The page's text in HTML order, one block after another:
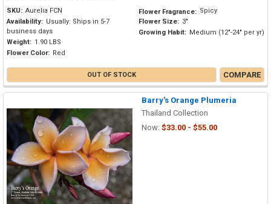
SKU: Aurelia FCN
Availability: Usually: Ships in 5-7
business days
Weight: 1.90 LBS
Flower Color: Red
Flower Fragrance: Spicy
Flower Size: 3"
Growing Habit: Medium (12"-24" per yr)
OUT OF STOCK COMPARE
Barry's Orange Plumeria
Thailand Collection
Now: $33.00 - $55.00